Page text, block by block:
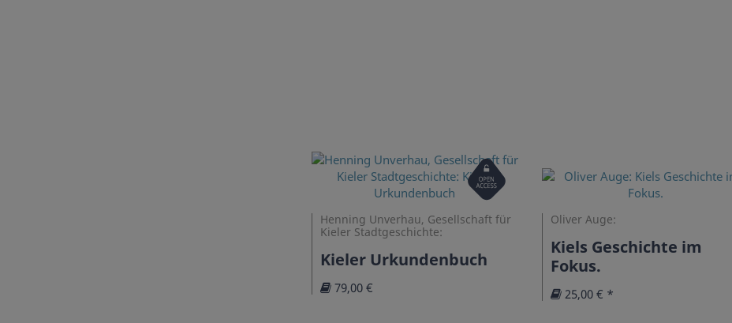
Open
Access
Henning Unverhau, Gesellschaft für
Kieler Stadtgeschichte:
Kieler Urkundenbuch
79,00 €
Oliver Auge:
Kiels Geschichte im
Fokus.
25,00 € *